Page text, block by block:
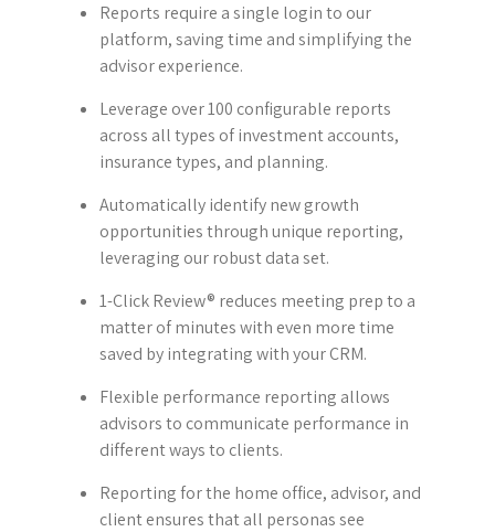
Reports require a single login to our
platform, saving time and simplifying the
advisor experience.
Leverage over 100 configurable reports
across all types of investment accounts,
insurance types, and planning.
Automatically identify new growth
opportunities through unique reporting,
leveraging our robust data set.
1-Click Review® reduces meeting prep to a
matter of minutes with even more time
saved by integrating with your CRM.
Flexible performance reporting allows
advisors to communicate performance in
different ways to clients.
Reporting for the home office, advisor, and
client ensures that all personas see